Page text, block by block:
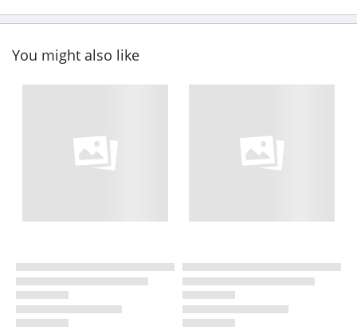
You might also like